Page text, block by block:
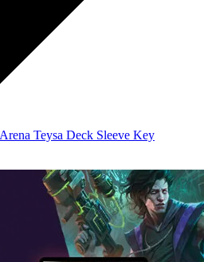
Teysa Deck Sleeve Key